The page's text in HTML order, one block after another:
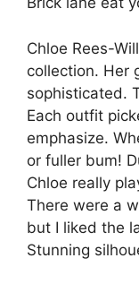
Chloe Rees-
collection. Her
sophisticated.
Each outfit
emphasize.
or fuller bum!
Chloe really
There were a
but I liked the
Stunning